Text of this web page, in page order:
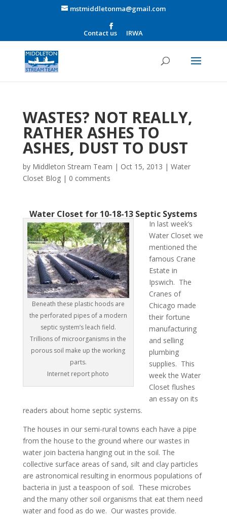
mstmiddletonma@gmail.com
Contact us IRWA
WASTES? NOT REALLY,
RATHER ASHES TO
ASHES, DUST TO DUST
by Middleton Stream Team | Oct 15, 2013 | Water
Closet Blog| 0 comments
Water Closet for 10-18-13 Septic Systems
Beneath these plastic hoods are
the perforated pipes of a modern
septic system’s leach field.
Trillions of microorganisms in the
porous soil make up the working
parts.
Internet report photo
In last week’s
Water Closet we
mentioned the
famous Crane
Estate in
Ipswich. The
Cranes of
Chicago made
their fortune
manufacturing
and selling
plumbing
supplies. This
week the Water
Closet flushes
an essay on its
readers about home septic systems.
The houses in our semi-rural towns each have a pipe
from the house to the ground where our wastes in
water join bacteria hanging out in the soil. The
collective surface areas of sand, silt and clay particles
are astronomical resulting in enormous populations of
bacteria in just a teaspoon of soil. These microbes
and the many other soil organisms that eat them need
water and food as do we. Our wastes provide.